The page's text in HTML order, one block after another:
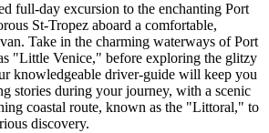
full-day excursion to the enchanting Port
St-Tropez aboard a comfortable,
Take in the charming waterways of Port
"Little Venice," before exploring the glitzy
knowledgeable driver-guide will keep you
stories during your journey, with a scenic
coastal route, known as the "Littoral," to
discovery.